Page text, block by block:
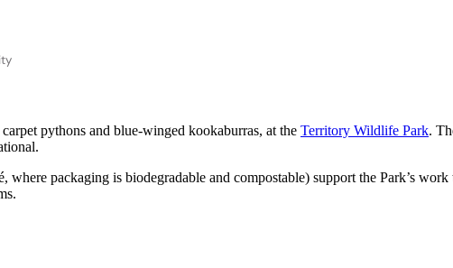
pythons and blue-winged kookaburras, at the Territory Wildlife Park.
packaging is biodegradable and compostable) support the Park’s